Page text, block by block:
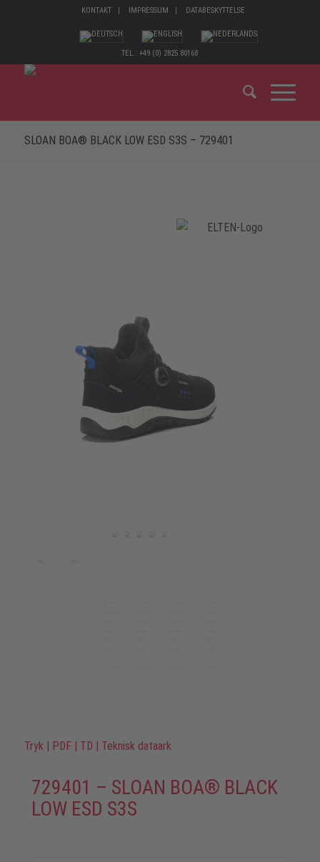
KONTAKT IMPRESSUM DATABESKYTTELSE
TEL.: +49 (0) 2825 80168
SLOAN BOA® BLACK LOW ESD S3S – 729401
Tryk | PDF | TD | Teknisk dataark
729401 – SLOAN BOA® BLACK
LOW ESD S3S